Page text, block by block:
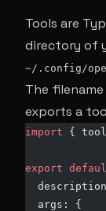
Tools are
directory of
~/.config/
The
exports a
import {
export
  args: {